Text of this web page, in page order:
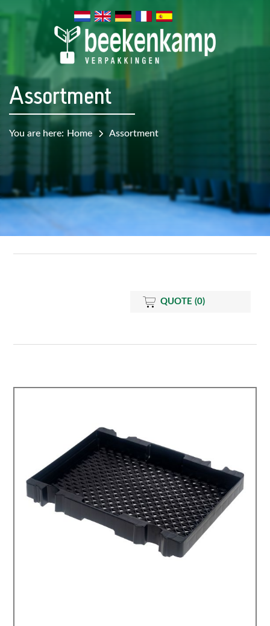
Assortment
You are here: Home Assortment
QUOTE (0)